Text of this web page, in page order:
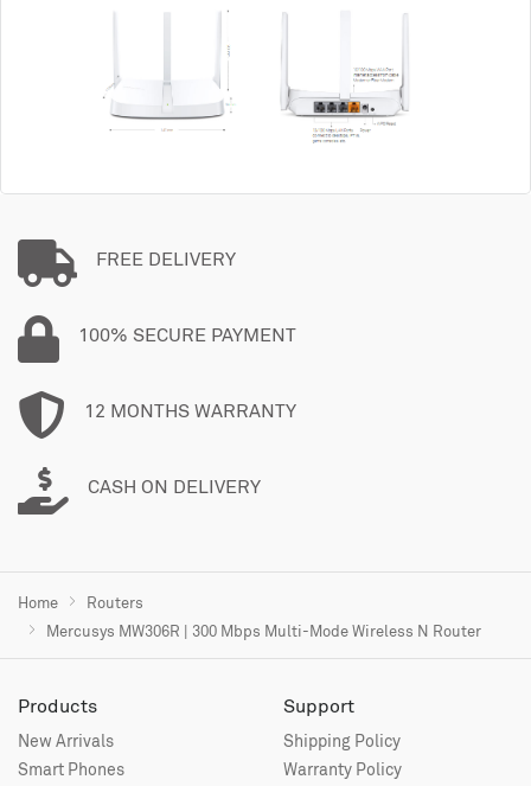
FREE DELIVERY
100% SECURE PAYMENT
12 MONTHS WARRANTY
CASH ON DELIVERY
Home
Routers
Mercusys MW306R | 300 Mbps Multi-Mode Wireless N Router
Products
New Arrivals
Smart Phones
Support
Shipping Policy
Warranty Policy